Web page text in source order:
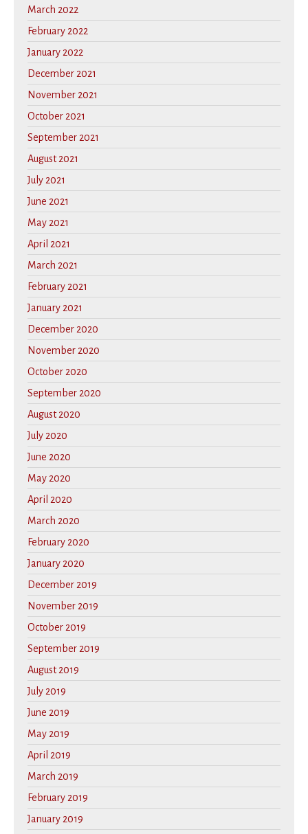
March 2022
February 2022
January 2022
December 2021
November 2021
October 2021
September 2021
August 2021
July 2021
June 2021
May 2021
April 2021
March 2021
February 2021
January 2021
December 2020
November 2020
October 2020
September 2020
August 2020
July 2020
June 2020
May 2020
April 2020
March 2020
February 2020
January 2020
December 2019
November 2019
October 2019
September 2019
August 2019
July 2019
June 2019
May 2019
April 2019
March 2019
February 2019
January 2019